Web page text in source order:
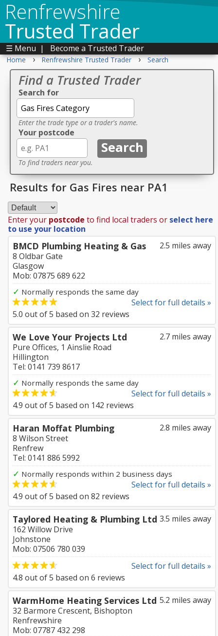
Renfrewshire
Trusted Trader
☰ Menu | Become a Trusted Trader
Home › Renfrewshire Trusted Trader › Search
Find a Trusted Trader
Search for
Enter the trade type or a trader's name.
Your postcode
To find traders near you.
Results for Gas Fires near PA1
Enter your postcode to find local traders or select here
to use your location
2.5 miles away
BMCD Plumbing Heating & Gas
8 Oldbar Gate
Glasgow
Mob: 07875 689 622
✓ Normally responds the same day
Select for full details »
5.0 out of5 based on 32 reviews
2.7 miles away
We Love Your Projects Ltd
Pure Offices, 1 Ainslie Road
Hillington
Tel: 0141 739 8617
✓ Normally responds the same day
Select for full details »
4.9 out of5 based on 142 reviews
2.8 miles away
Haran Moffat Plumbing
8 Wilson Street
Renfrew
Tel: 0141 886 5992
✓ Normally responds within 2 business days
Select for full details »
4.9 out of5 based on 82 reviews
3.5 miles away
Taylored Heating & Plumbing Ltd
162 Willow Drive
Johnstone
Mob: 07506 780 039
Select for full details »
4.8 out of5 based on 6 reviews
5.2 miles away
WarmHome Heating Services Ltd
32 Barmore Crescent, Bishopton
Renfrewshire
Mob: 07787 432 298